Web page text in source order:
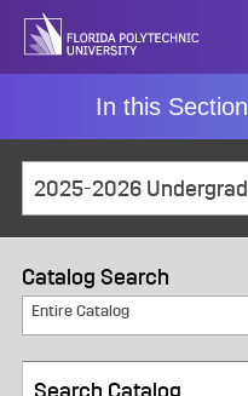
Skip
In this Section
Catalog Search
Entire Catalog